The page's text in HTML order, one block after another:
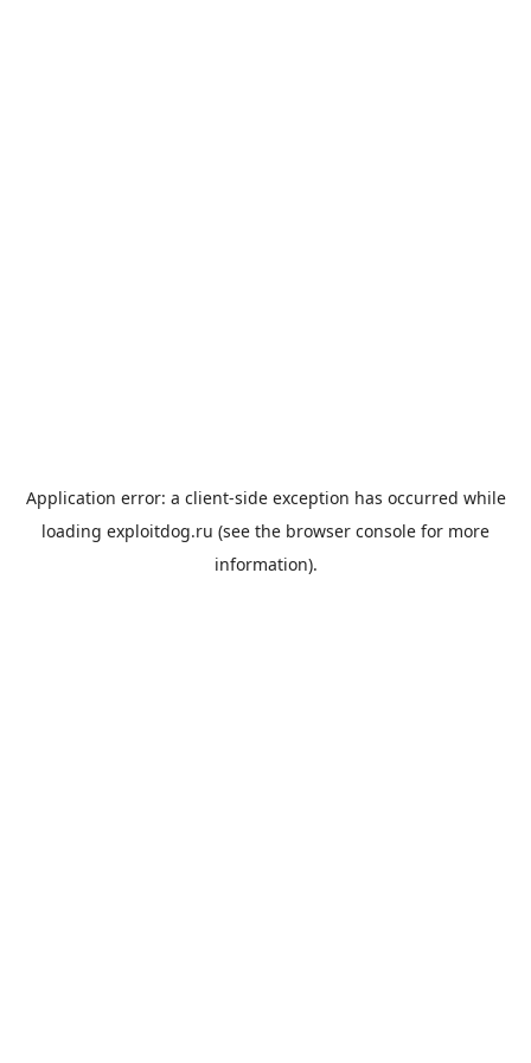
Application error: a client-side exception has occurred while
loading exploitdog.ru (see the browser console for more
information).